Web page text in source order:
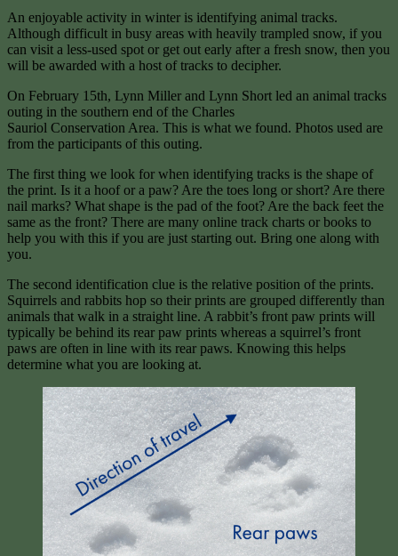
An enjoyable activity in winter is identifying animal tracks.
Although difficult in busy areas with heavily trampled snow, if you
can visit a less-used spot or get out early after a fresh snow, then you
will be awarded with a host of tracks to decipher.
On February 15th, Lynn Miller and Lynn Short led an animal tracks
outing in the southern end of the Charles
Sauriol Conservation Area. This is what we found. Photos used are
from the participants of this outing.
The first thing we look for when identifying tracks is the shape of
the print. Is it a hoof or a paw? Are the toes long or short? Are there
nail marks? What shape is the pad of the foot? Are the back feet the
same as the front? There are many online track charts or books to
help you with this if you are just starting out. Bring one along with
you.
The second identification clue is the relative position of the prints.
Squirrels and rabbits hop so their prints are grouped differently than
animals that walk in a straight line. A rabbit’s front paw prints will
typically be behind its rear paw prints whereas a squirrel’s front
paws are often in line with its rear paws. Knowing this helps
determine what you are looking at.